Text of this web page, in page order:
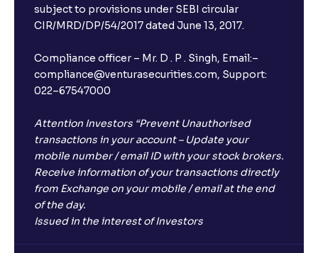
subject to provisions under SEBI circular
CIR/MRD/DP/54/2017 dated June 13, 2017.
Compliance officer – Mr. D . P . Singh, Email:–
compliance@venturasecurities.com, Support:
022–67547000
Attention Investors “Prevent Unauthorised
transactions in your account – Update your
mobile number / email ID with your stock brokers.
Receive information of your transactions directly
from Exchange on your mobile / email at the end
of the day.
Issued in the interest of Investors